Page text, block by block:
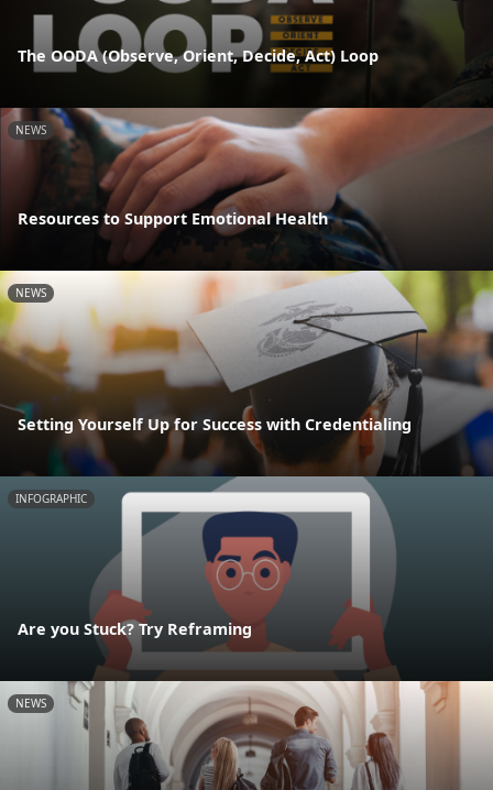
The OODA (Observe, Orient, Decide, Act) Loop
NEWS
Resources to Support Emotional Health
NEWS
Setting Yourself Up for Success with Credentialing
INFOGRAPHIC
Are you Stuck? Try Reframing
NEWS